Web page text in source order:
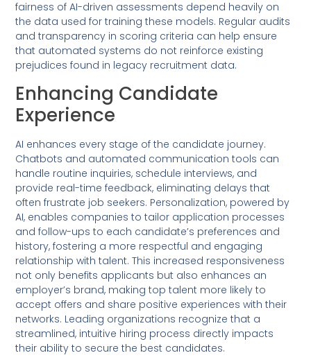
fairness of AI-driven assessments depend heavily on
the data used for training these models. Regular audits
and transparency in scoring criteria can help ensure
that automated systems do not reinforce existing
prejudices found in legacy recruitment data.
Enhancing Candidate
Experience
AI enhances every stage of the candidate journey.
Chatbots and automated communication tools can
handle routine inquiries, schedule interviews, and
provide real-time feedback, eliminating delays that
often frustrate job seekers. Personalization, powered by
AI, enables companies to tailor application processes
and follow-ups to each candidate’s preferences and
history, fostering a more respectful and engaging
relationship with talent. This increased responsiveness
not only benefits applicants but also enhances an
employer’s brand, making top talent more likely to
accept offers and share positive experiences with their
networks. Leading organizations recognize that a
streamlined, intuitive hiring process directly impacts
their ability to secure the best candidates.